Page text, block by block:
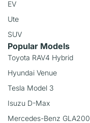
EV
Ute
SUV
Popular Models
Toyota RAV4 Hybrid
Hyundai Venue
Tesla Model 3
Isuzu D-Max
Mercedes-Benz GLA200